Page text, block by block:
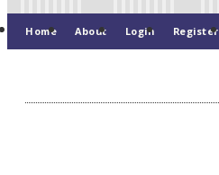
Home About Login Register